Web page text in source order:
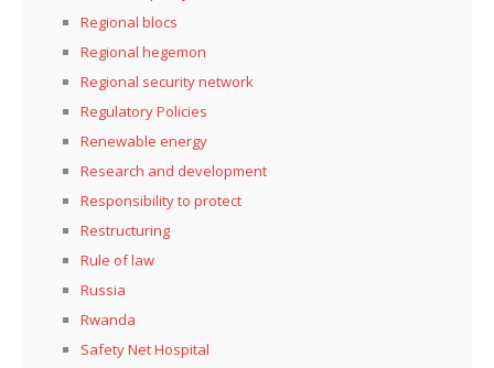
Regional blocs
Regional hegemon
Regional security network
Regulatory Policies
Renewable energy
Research and development
Responsibility to protect
Restructuring
Rule of law
Russia
Rwanda
Safety Net Hospital